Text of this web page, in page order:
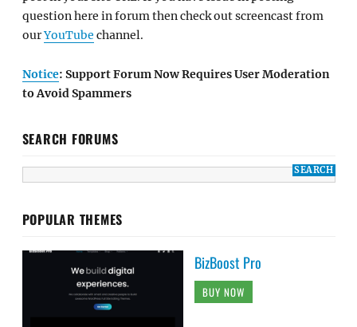
question here in forum then check out screencast from
ourYouTube channel.
Notice: Support Forum Now Requires User Moderation
to Avoid Spammers
SEARCH FORUMS
POPULAR THEMES
BizBoost Pro
BUY NOW